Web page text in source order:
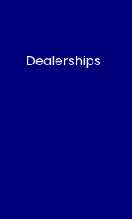
Dealerships